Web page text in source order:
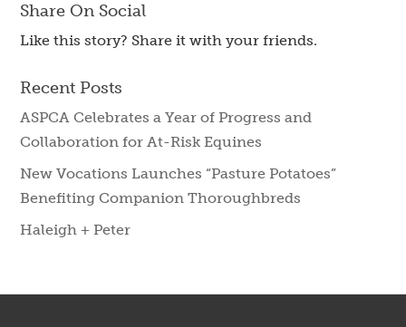
Share On Social
Like this story? Share it with your friends.
Recent Posts
ASPCA Celebrates a Year of Progress and
Collaboration for At-Risk Equines
New Vocations Launches “Pasture Potatoes”
Benefiting Companion Thoroughbreds
Haleigh + Peter